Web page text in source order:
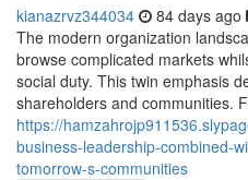
kianazrvz344034 84 days ago
The modern organization
browse complicated markets
social duty. This twin emphasis
shareholders and communities.
https://
business-leadership-combined-
tomorrow-s-communities